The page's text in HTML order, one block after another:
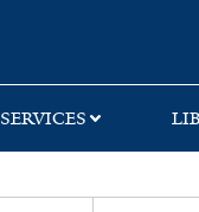
SERVICES